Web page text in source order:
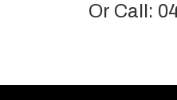
Or Call: